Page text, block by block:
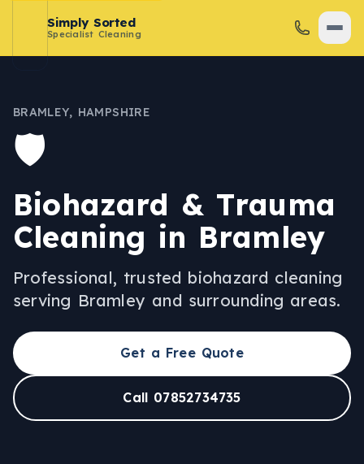
Simply Sorted
Specialist Cleaning
BRAMLEY, HAMPSHIRE
🛡️
Biohazard & Trauma
Cleaning in Bramley
Professional, trusted biohazard cleaning
serving Bramley and surrounding areas.
Get a Free Quote
Call 07852734735